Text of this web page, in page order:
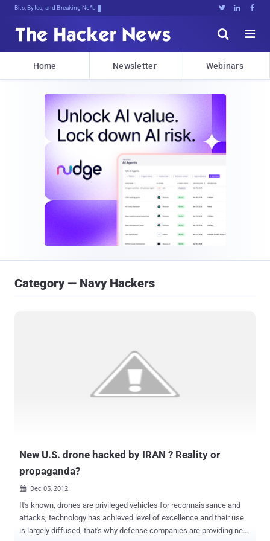
Bits, Bytes, and Breaking News   


Home Newsletter Webinars
Category — Navy Hackers
New U.S. drone hacked by IRAN ? Reality or
propaganda?
 Dec 05, 2012
It's known, drones are privileged vehicles for reconnaissance and
attacks, technology has achieved level of excellence and their use
is largely diffused, that's why defense companies are providing new